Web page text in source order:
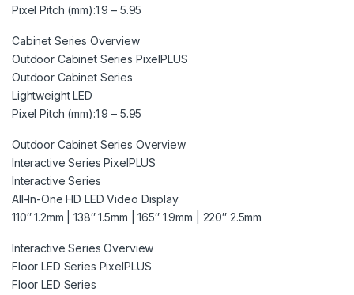
Pixel Pitch (mm):1.9 – 5.95
Cabinet Series Overview
Outdoor Cabinet Series PixelPLUS
Outdoor Cabinet Series
Lightweight LED
Pixel Pitch (mm):1.9 – 5.95
Outdoor Cabinet Series Overview
Interactive Series PixelPLUS
Interactive Series
All-In-One HD LED Video Display
110″ 1.2mm | 138″ 1.5mm | 165″ 1.9mm | 220″ 2.5mm
Interactive Series Overview
Floor LED Series PixelPLUS
Floor LED Series